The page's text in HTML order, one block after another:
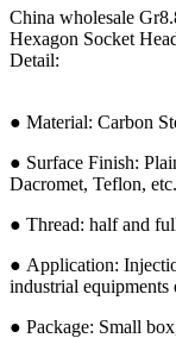
China wholesale
Hexagon Socket
Detail:
● Material: Carbon
● Surface Finish:
Dacromet, Teflon, etc.
● Thread: half and
● Application:
industrial equipments
● Package: Small